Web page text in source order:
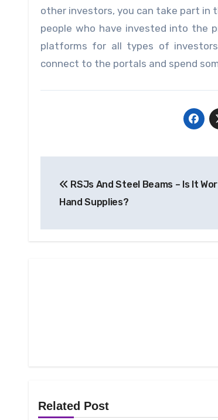
other investors, you can take part in
people who have invested into the
platforms for all types of
connect to the portals and spend
navigation
RSJs And Steel Beams – Is It
Hand Supplies?
Related Post